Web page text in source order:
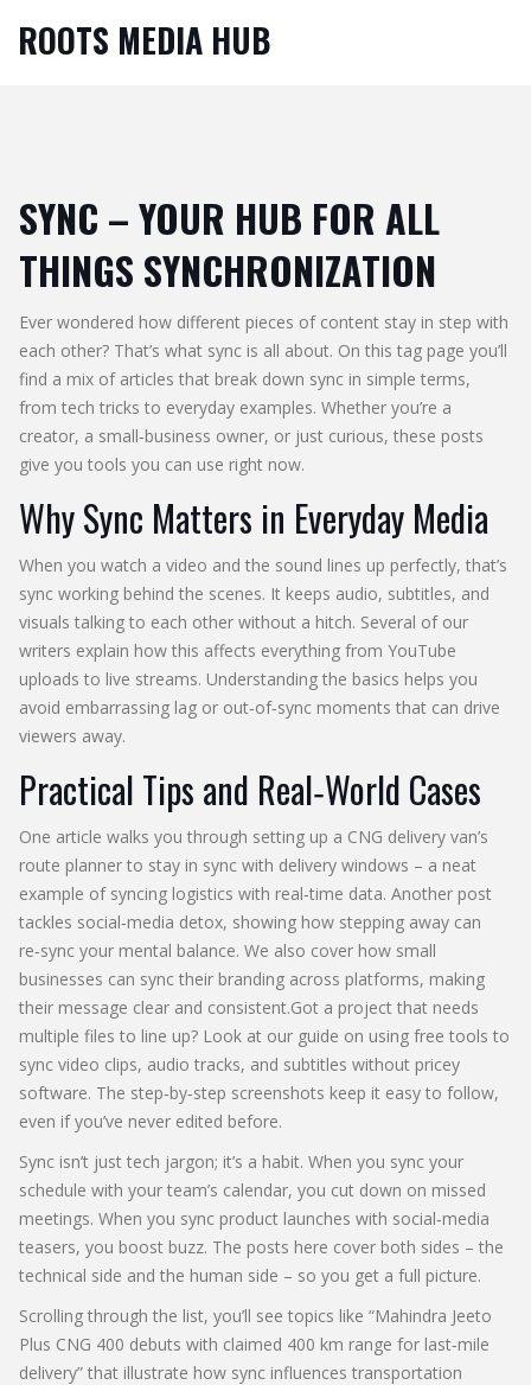
ROOTS MEDIA HUB
SYNC – YOUR HUB FOR ALL
THINGS SYNCHRONIZATION
Ever wondered how different pieces of content stay in step with
each other? That’s what sync is all about. On this tag page you’ll
find a mix of articles that break down sync in simple terms,
from tech tricks to everyday examples. Whether you’re a
creator, a small‑business owner, or just curious, these posts
give you tools you can use right now.
Why Sync Matters in Everyday Media
When you watch a video and the sound lines up perfectly, that’s
sync working behind the scenes. It keeps audio, subtitles, and
visuals talking to each other without a hitch. Several of our
writers explain how this affects everything from YouTube
uploads to live streams. Understanding the basics helps you
avoid embarrassing lag or out‑of‑sync moments that can drive
viewers away.
Practical Tips and Real‑World Cases
One article walks you through setting up a CNG delivery van’s
route planner to stay in sync with delivery windows – a neat
example of syncing logistics with real‑time data. Another post
tackles social‑media detox, showing how stepping away can
re‑sync your mental balance. We also cover how small
businesses can sync their branding across platforms, making
their message clear and consistent.Got a project that needs
multiple files to line up? Look at our guide on using free tools to
sync video clips, audio tracks, and subtitles without pricey
software. The step‑by‑step screenshots keep it easy to follow,
even if you’ve never edited before.
Sync isn’t just tech jargon; it’s a habit. When you sync your
schedule with your team’s calendar, you cut down on missed
meetings. When you sync product launches with social‑media
teasers, you boost buzz. The posts here cover both sides – the
technical side and the human side – so you get a full picture.
Scrolling through the list, you’ll see topics like “Mahindra Jeeto
Plus CNG 400 debuts with claimed 400 km range for last‑mile
delivery” that illustrate how sync influences transportation